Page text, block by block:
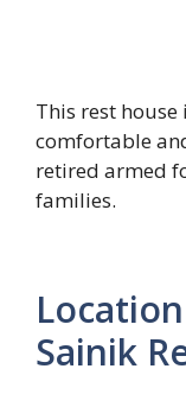
This rest
comfortable
retired armed
families.
Sainik